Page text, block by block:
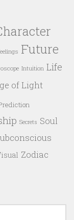
Future
Intuition Life
of Light
Secrets Soul
Zodiac